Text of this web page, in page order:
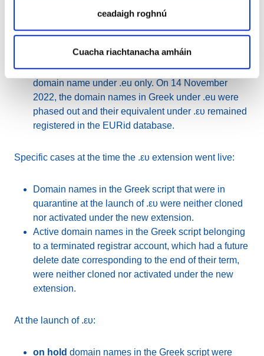
ceadaigh roghnú
Cuacha riachtanacha amháin
Going forward, EURid informed all registrars and
and .ευ until 13 November 2022. Registrars of these
domain names were required to pay fees for the
domain name under .eu only. On 14 November
2022, the domain names in Greek under .eu were
phased out and their equivalent under .ευ remained
registered in the EURid database.
Specific cases at the time the .ευ extension went live:
Domain names in the Greek script that were in
quarantine at the launch of .ευ were neither cloned
nor activated under the new extension.
Active domain names in the Greek script belonging
to a terminated registrar account, which had a future
delete date corresponding to the end of their term,
were neither cloned nor activated under the new
extension.
At the launch of .ευ:
on hold domain names in the Greek script were